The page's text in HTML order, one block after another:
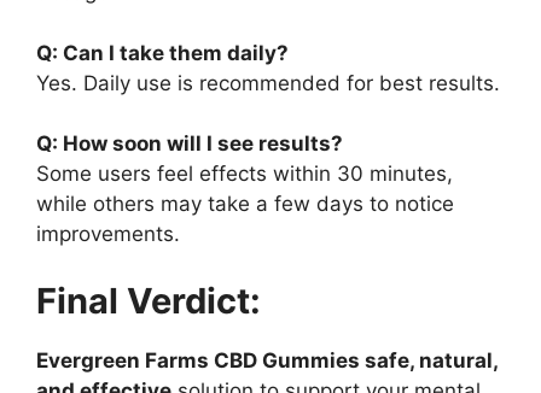
Q: Can I take them daily?
Yes. Daily use is recommended for best results.
Q: How soon will I see results?
Some users feel effects within 30 minutes,
while others may take a few days to notice
improvements.
Final Verdict:
Evergreen Farms CBD Gummies safe, natural,